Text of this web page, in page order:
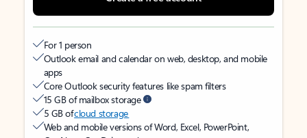
For 1 person
Outlook email and calendar on web, desktop, and mobile
apps
Core Outlook security features like spam filters
15 GB of mailbox storage
5 GB ofcloud storage
Web and mobile versions of Word, Excel, PowerPoint,